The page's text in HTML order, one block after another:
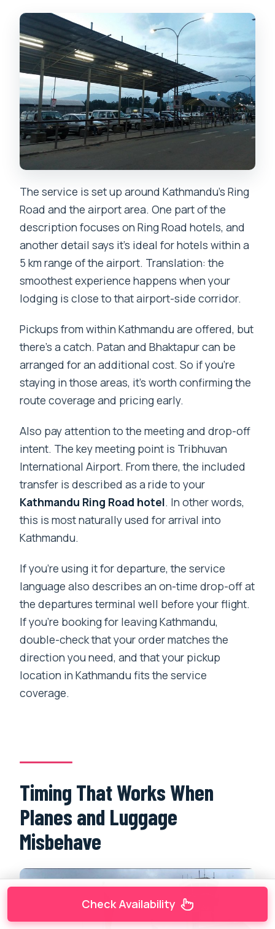
The service is set up around Kathmandu’s Ring
Road and the airport area. One part of the
description focuses on Ring Road hotels, and
another detail says it’s ideal for hotels within a
5 km range of the airport. Translation: the
smoothest experience happens when your
lodging is close to that airport-side corridor.
Pickups from within Kathmandu are offered, but
there’s a catch. Patan and Bhaktapur can be
arranged for an additional cost. So if you’re
staying in those areas, it’s worth confirming the
route coverage and pricing early.
Also pay attention to the meeting and drop-off
intent. The key meeting point is Tribhuvan
International Airport. From there, the included
transfer is described as a ride to your
Kathmandu Ring Road hotel. In other words,
this is most naturally used for arrival into
Kathmandu.
If you’re using it for departure, the service
language also describes an on-time drop-off at
the departures terminal well before your flight.
If you’re booking for leaving Kathmandu,
double-check that your order matches the
direction you need, and that your pickup
location in Kathmandu fits the service
coverage.
Timing That Works When
Planes and Luggage
Misbehave
Check Availability